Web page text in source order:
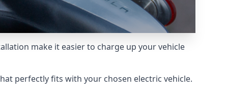
make it easier to charge up your vehicle
perfectly fits with your chosen electric vehicle.